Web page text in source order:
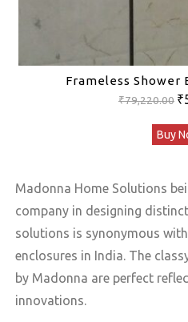
Frameless Shower
₹79,220.00 ₹
Buy
Madonna Home Solutions
company in designing
solutions is synonymous
enclosures in India. The
by Madonna are perfect
innovations.